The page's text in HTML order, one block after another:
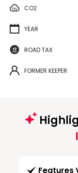
CO2
YEAR
ROAD TAX
FORMER KEEPER
Features